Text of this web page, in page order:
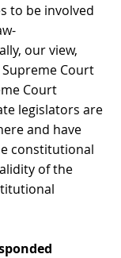
to be involved
our view,
Court
Court
legislators are
and have
constitutional
of the